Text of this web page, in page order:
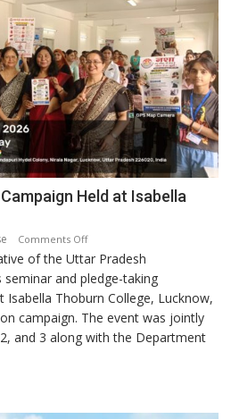
Held at Isabella
Comments Offon
Anti-
Drug
Awareness
Campaign
Held
College
of the Uttar Pradesh
and pledge-taking
Thoburn College, Lucknow,
campaign. The event was jointly
and 3 along with the Department